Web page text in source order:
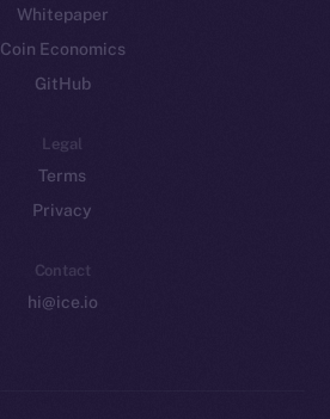
Whitepaper
Coin Economics
GitHub
Legal
Terms
Privacy
Contact
hi@ice.io